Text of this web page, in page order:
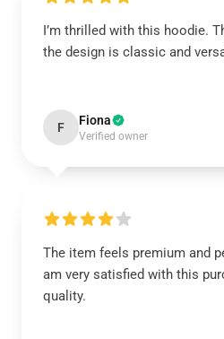
I’m thrilled with this hoodie.
the design is classic and
F Fiona
Verified owner
The item feels premium and
am very satisfied with this
quality.